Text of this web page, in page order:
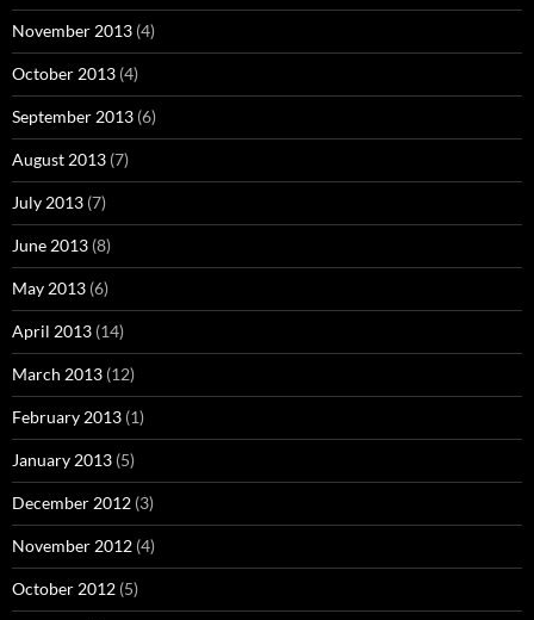
November 2013 (4)
October 2013 (4)
September 2013 (6)
August 2013 (7)
July 2013 (7)
June 2013 (8)
May 2013 (6)
April 2013 (14)
March 2013 (12)
February 2013 (1)
January 2013 (5)
December 2012 (3)
November 2012 (4)
October 2012 (5)